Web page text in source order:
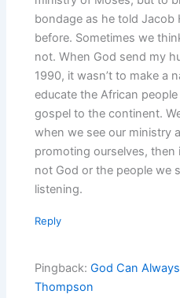
bondage as he told Jacob
before. Sometimes we
not. When God send my
1990, it wasn’t to make a
educate the African
gospel to the continent.
when we see our ministry
promoting ourselves, then
not God or the people we
listening.
Reply
Pingback:God Can
Thompson